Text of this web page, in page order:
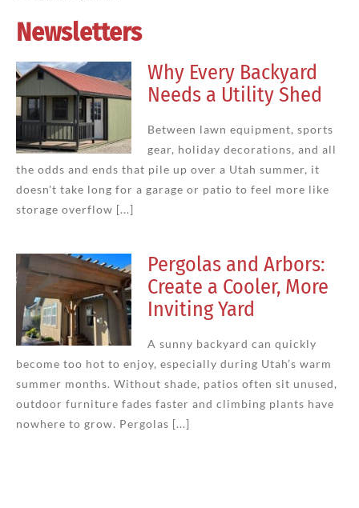
Newsletters
Why Every Backyard
Needs a Utility Shed
Between lawn equipment, sports
gear, holiday decorations, and all
the odds and ends that pile up over a Utah summer, it
doesn't take long for a garage or patio to feel more like
storage overflow [...]
Pergolas and Arbors:
Create a Cooler, More
Inviting Yard
A sunny backyard can quickly
become too hot to enjoy, especially during Utah’s warm
summer months. Without shade, patios often sit unused,
outdoor furniture fades faster and climbing plants have
nowhere to grow. Pergolas [...]